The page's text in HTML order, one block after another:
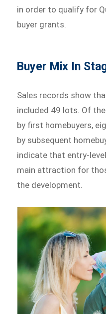
in order to qualify for
buyer grants.
Buyer Mix In
Sales records show
included 49 lots. Of
by first homebuyers,
by subsequent
indicate that entry-
main attraction for
the development.